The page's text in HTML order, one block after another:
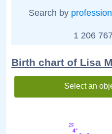
Search by profession
1 206
Birth chart of Lisa
Select an
4°
29'